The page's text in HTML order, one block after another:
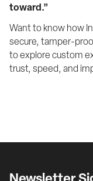
toward.”
Want to know how
secure, tamper-
to explore custom
trust, speed, and